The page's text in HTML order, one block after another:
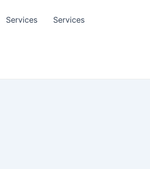
Services Services